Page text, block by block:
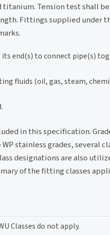
Tension test shall
Fittings supplied under
end(s) to connect pipe(s)
fluids (oil, gas, steam,
in this specification.
stainless grades,
designations are also
of the fitting classes
Classes do not apply.